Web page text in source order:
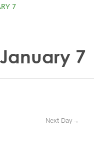
7
7
Next Day→